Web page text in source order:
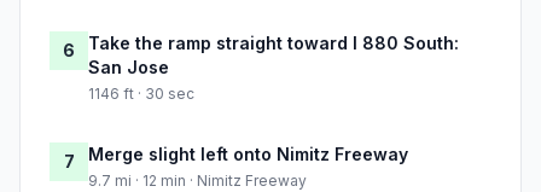
6
Take the ramp straight toward I 880 South:
San Jose
1146 ft · 30 sec
7 Merge slight left onto Nimitz Freeway
9.7 mi · 12 min · Nimitz Freeway